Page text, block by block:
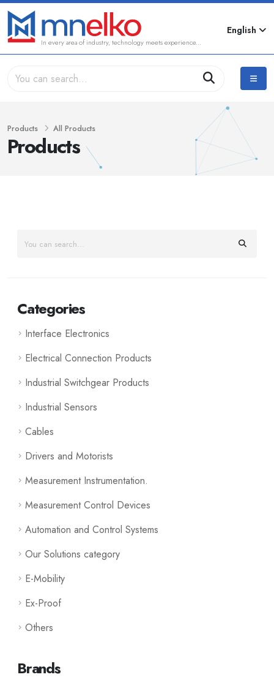
In every area of industry, technology meets experience...
English
Products
Products All Products
Categories
Interface Electronics
Electrical Connection Products
Industrial Switchgear Products
Industrial Sensors
Cables
Drivers and Motorists
Measurement Instrumentation.
Measurement Control Devices
Automation and Control Systems
Our Solutions category
E-Mobility
Ex-Proof
Others
Brands